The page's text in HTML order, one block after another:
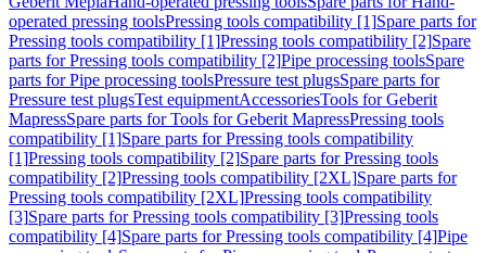
operated pressing toolsPressing tools compatibility [1]Spare parts for
Pressing tools compatibility [1]Pressing tools compatibility [2]Spare
parts for Pressing tools compatibility [2]Pipe processing toolsSpare
parts for Pipe processing toolsPressure test plugsSpare parts for
Pressure test plugsTest equipmentAccessoriesTools for Geberit
MapressSpare parts for Tools for Geberit MapressPressing tools
compatibility [1]Spare parts for Pressing tools compatibility
[1]Pressing tools compatibility [2]Spare parts for Pressing tools
compatibility [2]Pressing tools compatibility [2XL]Spare parts for
Pressing tools compatibility [2XL]Pressing tools compatibility
[3]Spare parts for Pressing tools compatibility [3]Pressing tools
compatibility [4]Spare parts for Pressing tools compatibility [4]Pipe